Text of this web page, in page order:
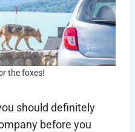
the foxes!
should definitely
before you